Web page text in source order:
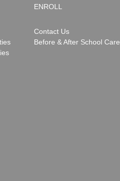
ENROLL
Contact Us
Before & After School Care